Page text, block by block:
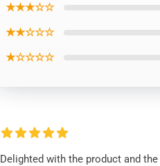
★★★☆☆
★★☆☆☆
★☆☆☆☆
Delighted with the product and